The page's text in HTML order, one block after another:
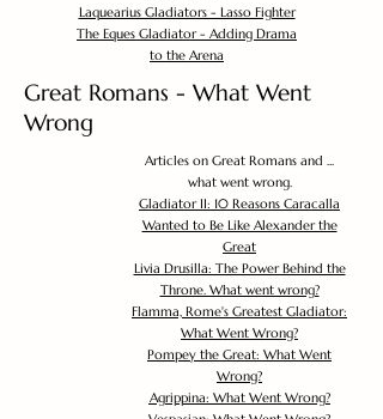
Laquearius Gladiators - Lasso Fighter
The Eques Gladiator - Adding Drama
to the Arena
Great Romans - What Went
Wrong
Articles on Great Romans and ...
what went wrong.
Gladiator II: 10 Reasons Caracalla
Wanted to Be Like Alexander the
Great
Livia Drusilla: The Power Behind the
Throne. What went wrong?
Flamma, Rome's Greatest Gladiator:
What Went Wrong?
Pompey the Great: What Went
Wrong?
Agrippina: What Went Wrong?